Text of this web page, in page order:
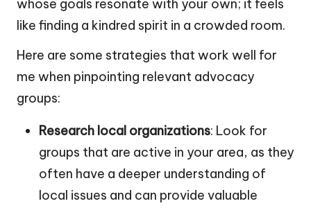
whose goals resonate with your own; it feels
like finding a kindred spirit in a crowded room.
Here are some strategies that work well for
me when pinpointing relevant advocacy
groups:
Research local organizations: Look for
groups that are active in your area, as they
often have a deeper understanding of
local issues and can provide valuable